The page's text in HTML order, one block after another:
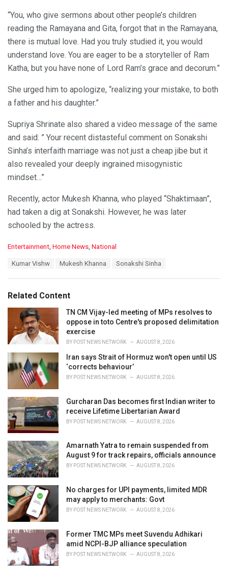
“You, who give sermons about other people’s children
reading the Ramayana and Gita, forgot that in the Ramayana,
there is mutual love. Had you truly studied it, you would
understand love. You are eager to be a storyteller of Ram
Katha, but you have none of Lord Ram’s grace and decorum.”
She urged him to apologize, “realizing your mistake, to both
a father and his daughter.”
Supriya Shrinate also shared a video message of the same
and said: ” Your recent distasteful comment on Sonakshi
Sinha’s interfaith marriage was not just a cheap jibe but it
also revealed your deeply ingrained misogynistic
mindset…”
Recently, actor Mukesh Khanna, who played “Shaktimaan”,
had taken a dig at Sonakshi. However, he was later
schooled by the actress.
C
o
r
i
Entertainment Home News National
:
Kumar Vishw Mukesh Khanna Sonakshi Sinha
Related Content
TN CM Vijay-led meeting of MPs resolves to
oppose in toto Centre's proposed delimitation
exercise
BY POST NEWS NETWORK AUGUST 8, 2026
Iran says Strait of Hormuz won't open until US
‘corrects behaviour’
BY POST NEWS NETWORK AUGUST 8, 2026
Gurcharan Das becomes first Indian writer to
receive Lifetime Libertarian Award
BY POST NEWS NETWORK AUGUST 8, 2026
Amarnath Yatra to remain suspended from
August 9 for track repairs, officials announce
BY POST NEWS NETWORK AUGUST 8, 2026
No charges for UPI payments, limited MDR
may apply to merchants: Govt
BY POST NEWS NETWORK AUGUST 8, 2026
Former TMC MPs meet Suvendu Adhikari
amid NCPI-BJP alliance speculation
BY POST NEWS NETWORK AUGUST 8, 2026